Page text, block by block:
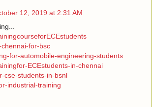
12, 2019 at 2:31 AM
for-bsc
for-automobile-engineering-students
ECEstudents-in-chennai
cse-students-in-bsnl
industrial-training